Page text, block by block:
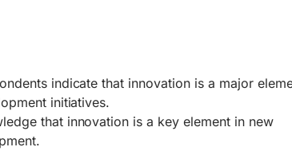
indicate that innovation is a major
initiatives.
that innovation is a key element in new